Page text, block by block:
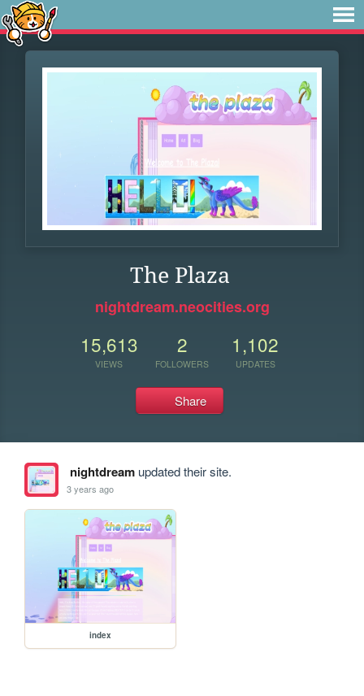
The Plaza
nightdream.neocities.org
15,613
VIEWS
2
FOLLOWERS
1,102
UPDATES
Share
nightdreamupdated their site.
3 years ago
index